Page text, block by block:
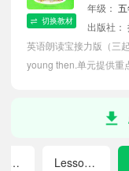
切换教材
年级：
出版社：
英语朗读宝接力版（三
young then.单元提供重
Revision 1 Lesson 6 Is there a bookshop near here?